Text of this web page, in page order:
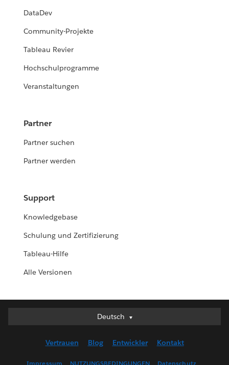
DataDev
Community-Projekte
Tableau Revier
Hochschulprogramme
Veranstaltungen
Partner
Partner suchen
Partner werden
Support
Knowledgebase
Schulung und Zertifizierung
Tableau-Hilfe
Alle Versionen
Deutsch
Deutsch
English (US)
Vertrauen Blog Entwickler Kontakt
Impressum NUTZUNGSBEDINGUNGEN Datenschutz